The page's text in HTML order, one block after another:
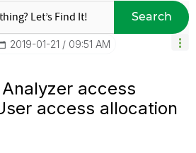
Search
‎2019-01-21 09:51 AM
access
access allocation